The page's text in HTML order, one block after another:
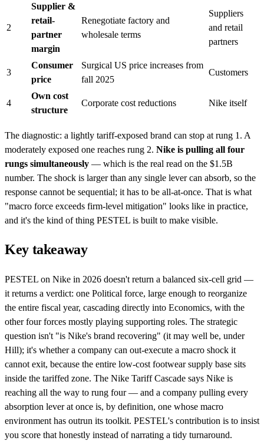
2
Supplier &
retail-
partner
margin
Renegotiate factory and
wholesale terms
Suppliers
and retail
partners
3
Consumer
price
Surgical US price increases from
fall 2025
Customers
4
Own cost
structure
Corporate cost reductions Nike itself
The diagnostic: a lightly tariff-exposed brand can stop at rung 1. A
moderately exposed one reaches rung 2. Nike is pulling all four
rungs simultaneously — which is the real read on the $1.5B
number. The shock is larger than any single lever can absorb, so the
response cannot be sequential; it has to be all-at-once. That is what
"macro force exceeds firm-level mitigation" looks like in practice,
and it's the kind of thing PESTEL is built to make visible.
Key takeaway
PESTEL on Nike in 2026 doesn't return a balanced six-cell grid —
it returns a verdict: one Political force, large enough to reorganize
the entire fiscal year, cascading directly into Economics, with the
other four forces mostly playing supporting roles. The strategic
question isn't "is Nike's brand recovering" (it may well be, under
Hill); it's whether a company can out-execute a macro shock it
cannot exit, because the entire low-cost footwear supply base sits
inside the tariffed zone. The Nike Tariff Cascade says Nike is
reaching all the way to rung four — and a company pulling every
absorption lever at once is, by definition, one whose macro
environment has outrun its toolkit. PESTEL's contribution is to insist
you score that honestly instead of narrating a tidy turnaround.